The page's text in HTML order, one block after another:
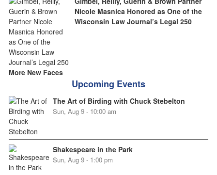
Nicole Masnica Honored as One of the
Wisconsin Law Journal’s Legal 250
More New Faces
Upcoming Events
The Art of Birding with Chuck Stebelton
Sun, Aug 9 - 10:00 am
Shakespeare in the Park
Sun, Aug 9 - 1:00 pm